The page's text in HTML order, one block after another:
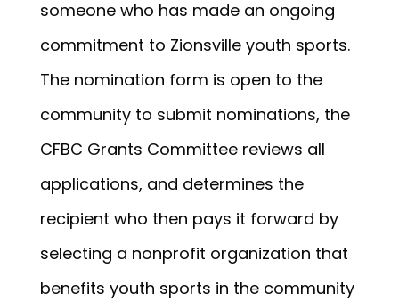
someone who has made an ongoing
commitment to Zionsville youth sports.
The nomination form is open to the
community to submit nominations, the
CFBC Grants Committee reviews all
applications, and determines the
recipient who then pays it forward by
selecting a nonprofit organization that
benefits youth sports in the community